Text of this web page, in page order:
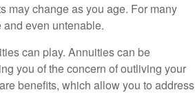
may change as you age. For many
even untenable.
can play. Annuities can be
you of the concern of outliving your
benefits, which allow you to address